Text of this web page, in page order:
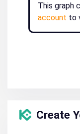
This graph
account to
Create